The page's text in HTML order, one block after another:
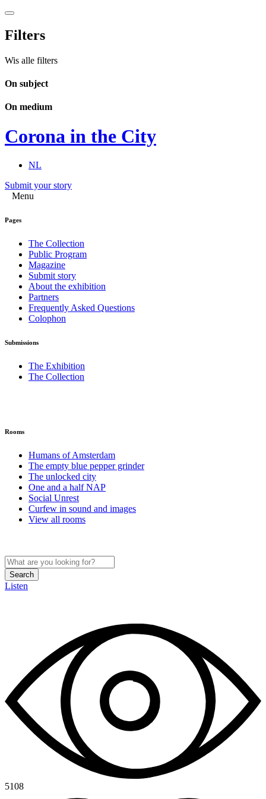
Filters
Wis alle filters
On subject
On medium
Corona in the City
NL
Submit your story
Menu
Pages
The Collection
Public Program
Magazine
Submit story
About the exhibition
Partners
Frequently Asked Questions
Colophon
Submissions
The Exhibition
The Collection
Rooms
Humans of Amsterdam
The empty blue pepper grinder
The unlocked city
One and a half NAP
Social Unrest
Curfew in sound and images
View all rooms
Search
Listen
5108